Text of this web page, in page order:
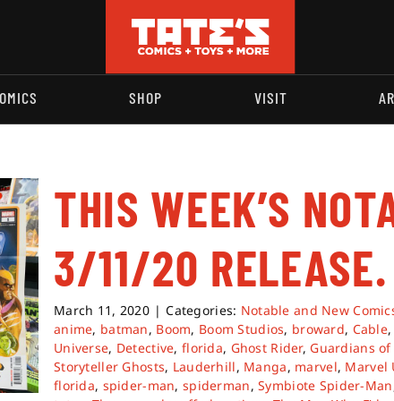
SHOP VISIT
THIS WEEK’S
3/11/20 RELEASE.
March 11, 2020 | Categories: Notable and New
anime, batman, Boom, Boom Studios, broward, Cable,
Universe, Detective,florida, Ghost Rider, Guardians
Storyteller Ghosts, Lauderhill, Manga, marvel, Marvel
florida, spider-man,spiderman,Symbiote Spider-Man